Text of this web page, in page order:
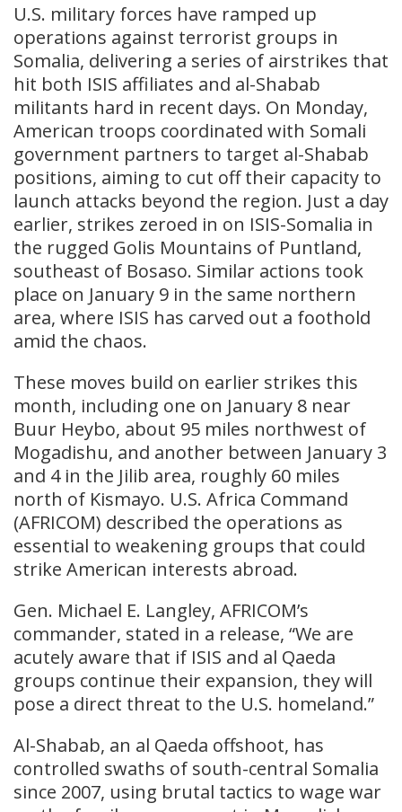
U.S. military forces have ramped up
operations against terrorist groups in
Somalia, delivering a series of airstrikes that
hit both ISIS affiliates and al-Shabab
militants hard in recent days. On Monday,
American troops coordinated with Somali
government partners to target al-Shabab
positions, aiming to cut off their capacity to
launch attacks beyond the region. Just a day
earlier, strikes zeroed in on ISIS-Somalia in
the rugged Golis Mountains of Puntland,
southeast of Bosaso. Similar actions took
place on January 9 in the same northern
area, where ISIS has carved out a foothold
amid the chaos.
These moves build on earlier strikes this
month, including one on January 8 near
Buur Heybo, about 95 miles northwest of
Mogadishu, and another between January 3
and 4 in the Jilib area, roughly 60 miles
north of Kismayo. U.S. Africa Command
(AFRICOM) described the operations as
essential to weakening groups that could
strike American interests abroad.
Gen. Michael E. Langley, AFRICOM’s
commander, stated in a release, “We are
acutely aware that if ISIS and al Qaeda
groups continue their expansion, they will
pose a direct threat to the U.S. homeland.”
Al-Shabab, an al Qaeda offshoot, has
controlled swaths of south-central Somalia
since 2007, using brutal tactics to wage war